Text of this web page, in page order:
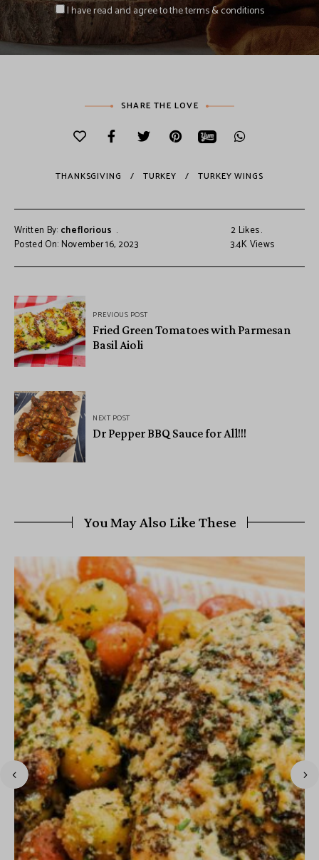
I have read and agree to the terms & conditions
SHARE THE LOVE
THANKSGIVING TURKEY TURKEY WINGS
Written By: cheflorious
Posted On: November 16, 2023
2 Likes
3.4KViews
PREVIOUS POST
Fried Green Tomatoes with Parmesan
Basil Aioli
NEXT POST
Dr Pepper BBQ Sauce for All!!!
You May Also Like These